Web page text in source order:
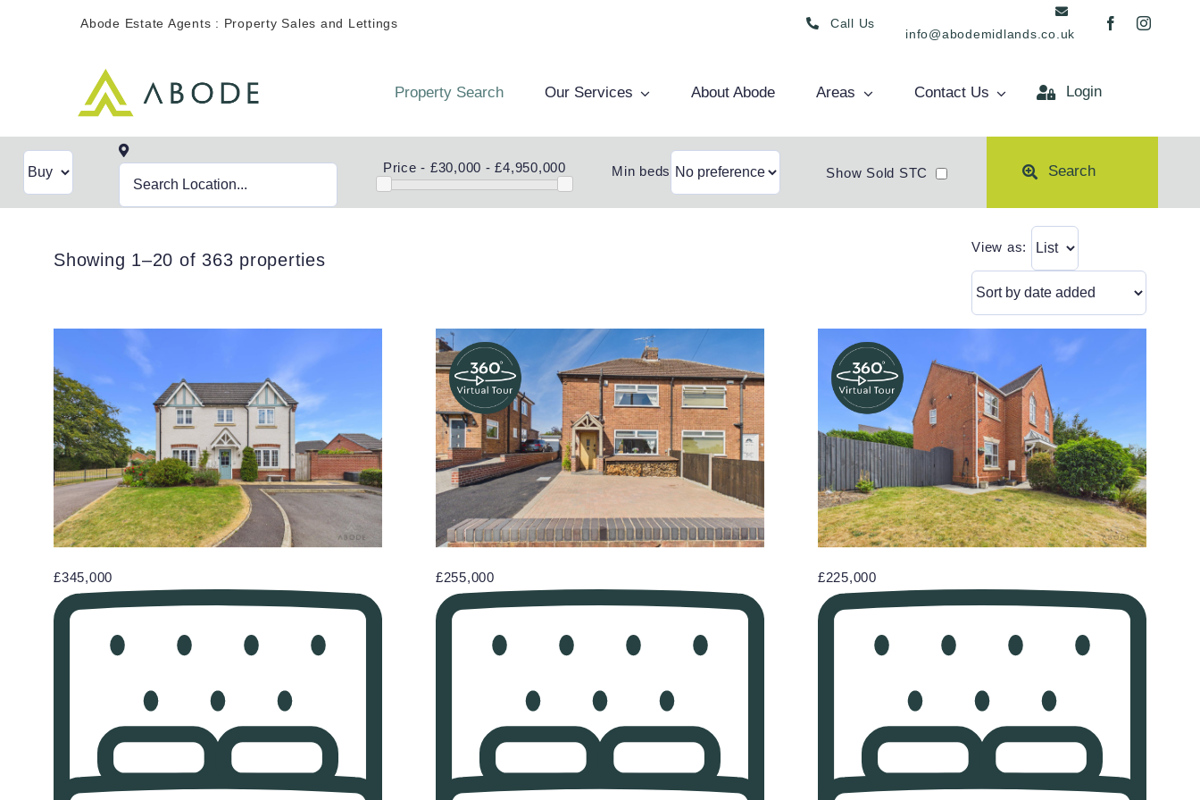
Abode Estate Agents : Property Sales and Lettings Call Us
info@abodemidlands.co.uk
Property Search Our Services About Abode Areas Contact Us Login
Price - £30,000 - £4,950,000 Min beds Show Sold STC Search
Showing 1–20 of 363 properties
View as:
£345,000 £255,000 £225,000